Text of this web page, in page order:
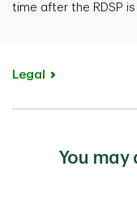
time after the RDSP
Legal
You may